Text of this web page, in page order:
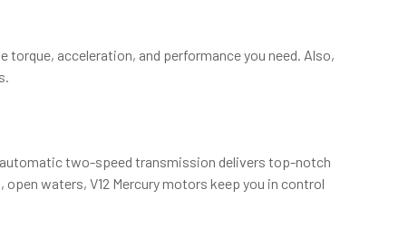
torque, acceleration, and performance you need. Also,
two-speed transmission delivers top-notch
waters, V12 Mercury motors keep you in control